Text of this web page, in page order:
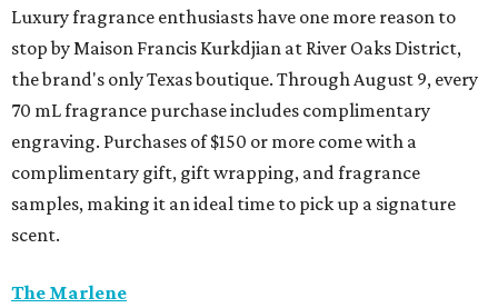
Luxury fragrance enthusiasts have one more reason to
stop by Maison Francis Kurkdjian at River Oaks District,
the brand's only Texas boutique. Through August 9, every
70 mL fragrance purchase includes complimentary
engraving. Purchases of $150 or more come with a
complimentary gift, gift wrapping, and fragrance
samples, making it an ideal time to pick up a signature
scent.
The Marlene